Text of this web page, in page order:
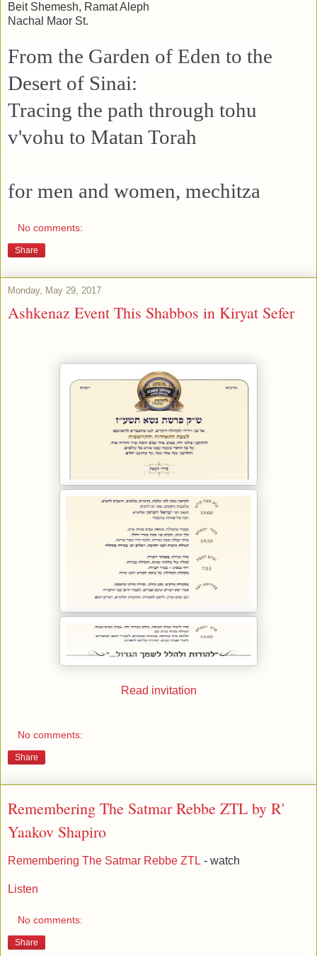
Beit Shemesh, Ramat Aleph
Nachal Maor St.
From the Garden of Eden to the
Desert of Sinai:
Tracing the path through tohu
v'vohu to Matan Torah
for men and women, mechitza
No comments:
Share
Monday, May 29, 2017
Ashkenaz Event This Shabbos in Kiryat Sefer
Read invitation
No comments:
Share
Remembering The Satmar Rebbe ZTL by R'
Yaakov Shapiro
Remembering The Satmar Rebbe ZTL - watch
Listen
No comments:
Share